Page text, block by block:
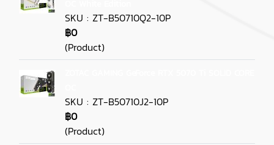
SKU : ZT-B50710Q2-10P
฿0
(Product)
SKU : ZT-B50710J2-10P
฿0
(Product)